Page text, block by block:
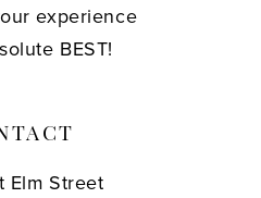
experience
BEST!
Elm Street